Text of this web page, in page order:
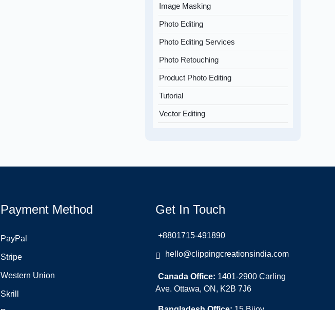
Image Masking
Photo Editing
Photo Editing Services
Photo Retouching
Product Photo Editing
Tutorial
Vector Editing
Payment Method
PayPal
Stripe
Western Union
Skrill
Get In Touch
+8801715-491890
hello@clippingcreationsindia.com
Canada Office: 1401-2900 Carling
Ave. Ottawa, ON, K2B 7J6